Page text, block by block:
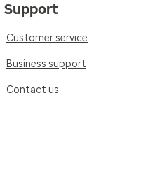
Support
Customer service
Business support
Contact us